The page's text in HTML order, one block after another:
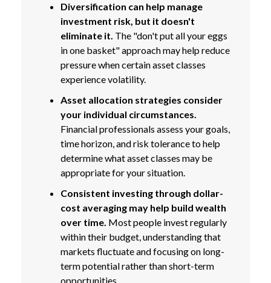
Diversification can help manage
investment risk, but it doesn't
eliminate it. The "don't put all your eggs
in one basket" approach may help reduce
pressure when certain asset classes
experience volatility.
Asset allocation strategies consider
your individual circumstances.
Financial professionals assess your goals,
time horizon, and risk tolerance to help
determine what asset classes may be
appropriate for your situation.
Consistent investing through dollar-
cost averaging may help build wealth
over time. Most people invest regularly
within their budget, understanding that
markets fluctuate and focusing on long-
term potential rather than short-term
opportunities.